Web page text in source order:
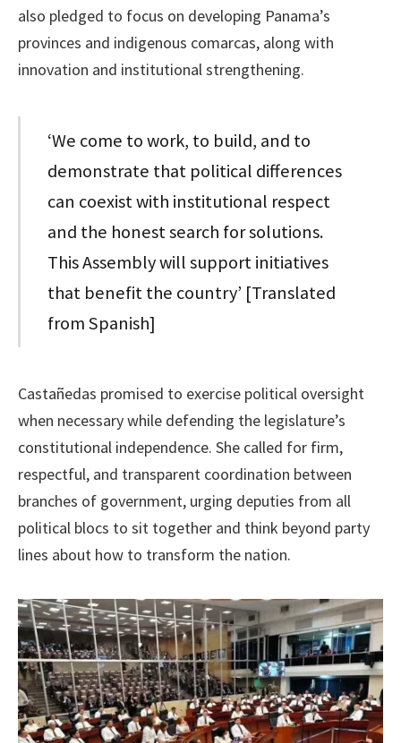
also pledged to focus on developing Panama’s
provinces and indigenous comarcas, along with
innovation and institutional strengthening.
‘We come to work, to build, and to
demonstrate that political differences
can coexist with institutional respect
and the honest search for solutions.
This Assembly will support initiatives
that benefit the country’ [Translated
from Spanish]
Castañedas promised to exercise political oversight
when necessary while defending the legislature’s
constitutional independence. She called for firm,
respectful, and transparent coordination between
branches of government, urging deputies from all
political blocs to sit together and think beyond party
lines about how to transform the nation.